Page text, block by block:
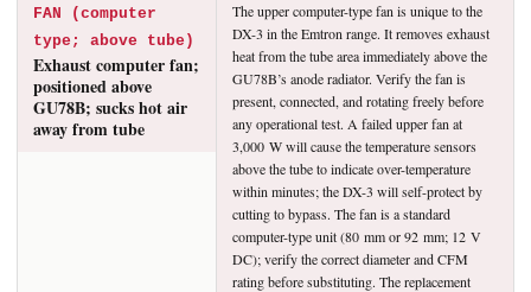
FAN (computer
type; above tube)
Exhaust computer fan;
positioned above
GU78B; sucks hot air
away from tube
The upper computer-type fan is unique to the
DX-3 in the Emtron range. It removes exhaust
heat from the tube area immediately above the
GU78B’s anode radiator. Verify the fan is
present, connected, and rotating freely before
any operational test. A failed upper fan at
3,000 W will cause the temperature sensors
above the tube to indicate over-temperature
within minutes; the DX-3 will self-protect by
cutting to bypass. The fan is a standard
computer-type unit (80 mm or 92 mm; 12 V
DC); verify the correct diameter and CFM
rating before substituting. The replacement